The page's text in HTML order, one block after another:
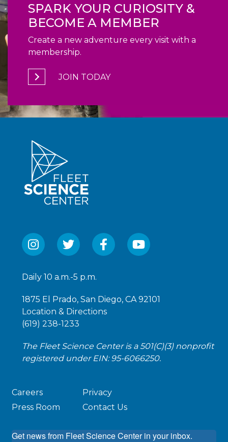
SPARK YOUR CURIOSITY &
BECOME A MEMBER
Create a new adventure every visit with a
membership.
JOIN TODAY
940
Daily 10 a.m.-5 p.m.
1875 El Prado, San Diego, CA 92101
Location & Directions
(619) 238-1233
The Fleet Science Center is a 501(C)(3) nonprofit
registered under EIN: 95-6066250.
Careers
Press Room
Privacy
Contact Us
Get news from Fleet Science Center in your inbox.